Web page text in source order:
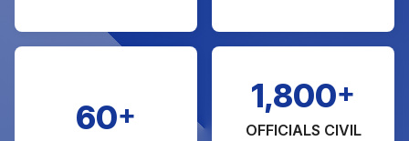
60+ 1,800+
OFFICIALS CIVIL